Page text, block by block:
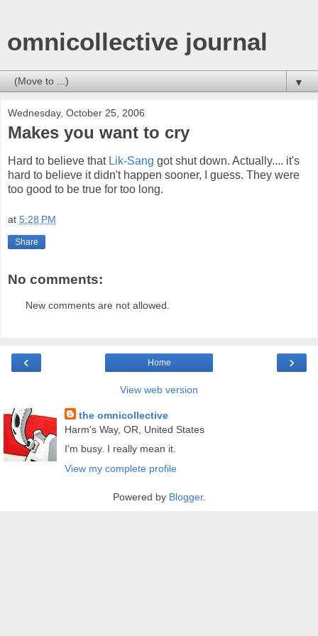
omnicollective journal
▼
Wednesday, October 25, 2006
Makes you want to cry
Hard to believe that Lik-Sang got shut down. Actually.... it's
hard to believe it didn't happen sooner, I guess. They were
too good to be true for too long.
at 5:28 PM
Share
No comments:
New comments are not allowed.
‹ ›
Home
View web version
the omnicollective
Harm's Way, OR, United States
I'm busy. I really mean it.
View my complete profile
Powered by Blogger.